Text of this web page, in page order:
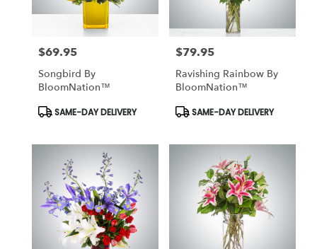
Price:
$69.95
Songbird By
BloomNation™
Product
Tags:
SAME-DAY DELIVERY
Price:
$79.95
Ravishing Rainbow By
BloomNation™
Product
Tags:
SAME-DAY DELIVERY